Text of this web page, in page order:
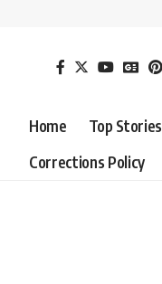
Home Top Stories
Corrections Policy